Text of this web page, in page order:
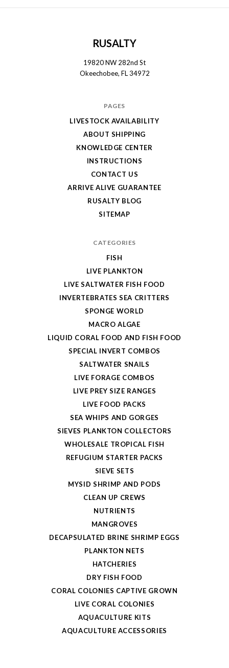
RUSALTY
19820 NW 282nd St
Okeechobee, FL 34972
PAGES
LIVESTOCK AVAILABILITY
ABOUT SHIPPING
KNOWLEDGE CENTER
INSTRUCTIONS
CONTACT US
ARRIVE ALIVE GUARANTEE
RUSALTY BLOG
SITEMAP
CATEGORIES
FISH
LIVE PLANKTON
LIVE SALTWATER FISH FOOD
INVERTEBRATES SEA CRITTERS
SPONGE WORLD
MACRO ALGAE
LIQUID CORAL FOOD AND FISH FOOD
SPECIAL INVERT COMBOS
SALTWATER SNAILS
LIVE FORAGE COMBOS
LIVE PREY SIZE RANGES
LIVE FOOD PACKS
SEA WHIPS AND GORGES
SIEVES PLANKTON COLLECTORS
WHOLESALE TROPICAL FISH
REFUGIUM STARTER PACKS
SIEVE SETS
MYSID SHRIMP AND PODS
CLEAN UP CREWS
NUTRIENTS
MANGROVES
DECAPSULATED BRINE SHRIMP EGGS
PLANKTON NETS
HATCHERIES
DRY FISH FOOD
CORAL COLONIES CAPTIVE GROWN
LIVE CORAL COLONIES
AQUACULTURE KITS
AQUACULTURE ACCESSORIES